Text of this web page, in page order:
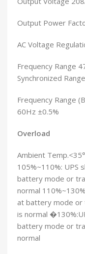
Output Power
AC Voltage
Frequency Range
Synchronized
Frequency Range
60Hz ±0.5%
Overload
Ambient
105%~110%: UPS
battery mode or
normal
at battery mode or
is normal
battery mode or
normal